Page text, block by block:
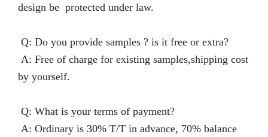
design be protected under law.
Q: Do you provide samples ? is it free or extra?
A: Free of charge for existing samples,shipping cost
by yourself.
Q: What is your terms of payment?
A: Ordinary is 30% T/T in advance, 70% balance